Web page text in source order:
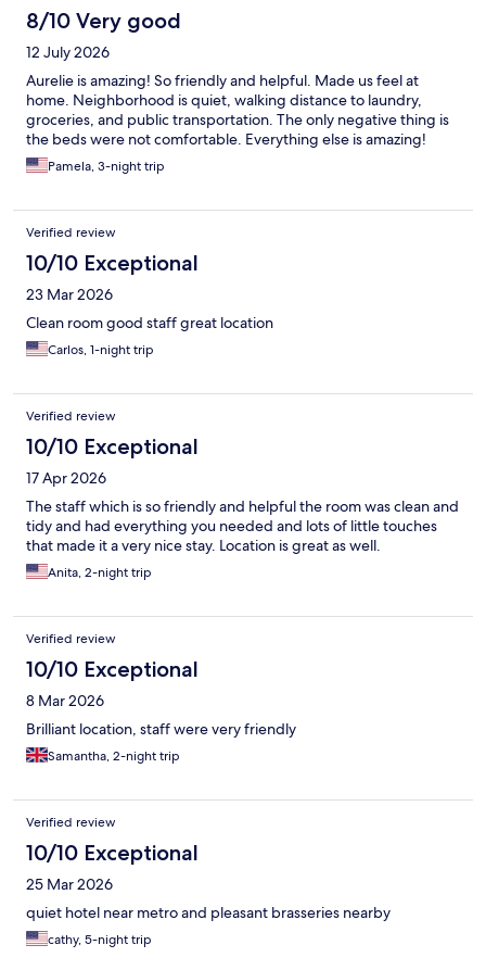
8/10 Very good
12 July 2026
Aurelie is amazing! So friendly and helpful. Made us feel at
home. Neighborhood is quiet, walking distance to laundry,
groceries, and public transportation. The only negative thing is
the beds were not comfortable. Everything else is amazing!
Pamela, 3-night trip
Verified review
10/10 Exceptional
23 Mar 2026
Clean room good staff great location
Carlos, 1-night trip
Verified review
10/10 Exceptional
17 Apr 2026
The staff which is so friendly and helpful the room was clean and
tidy and had everything you needed and lots of little touches
that made it a very nice stay. Location is great as well.
Anita, 2-night trip
Verified review
10/10 Exceptional
8 Mar 2026
Brilliant location, staff were very friendly
Samantha, 2-night trip
Verified review
10/10 Exceptional
25 Mar 2026
quiet hotel near metro and pleasant brasseries nearby
cathy, 5-night trip